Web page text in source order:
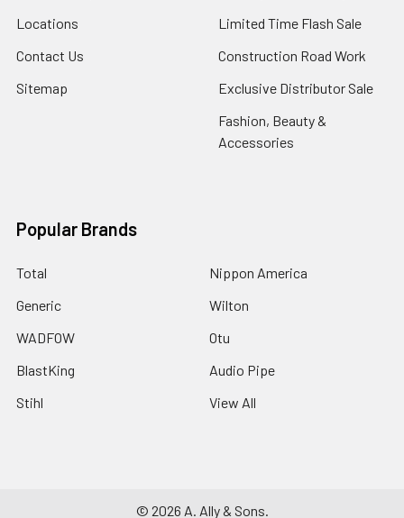
Locations
Contact Us
Sitemap
Limited Time Flash Sale
Construction Road Work
Exclusive Distributor Sale
Fashion, Beauty &
Accessories
Popular Brands
Total
Generic
WADFOW
BlastKing
Stihl
Nippon America
Wilton
Otu
Audio Pipe
View All
© 2026 A. Ally & Sons.